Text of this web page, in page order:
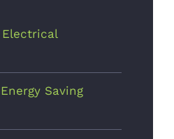
Saving